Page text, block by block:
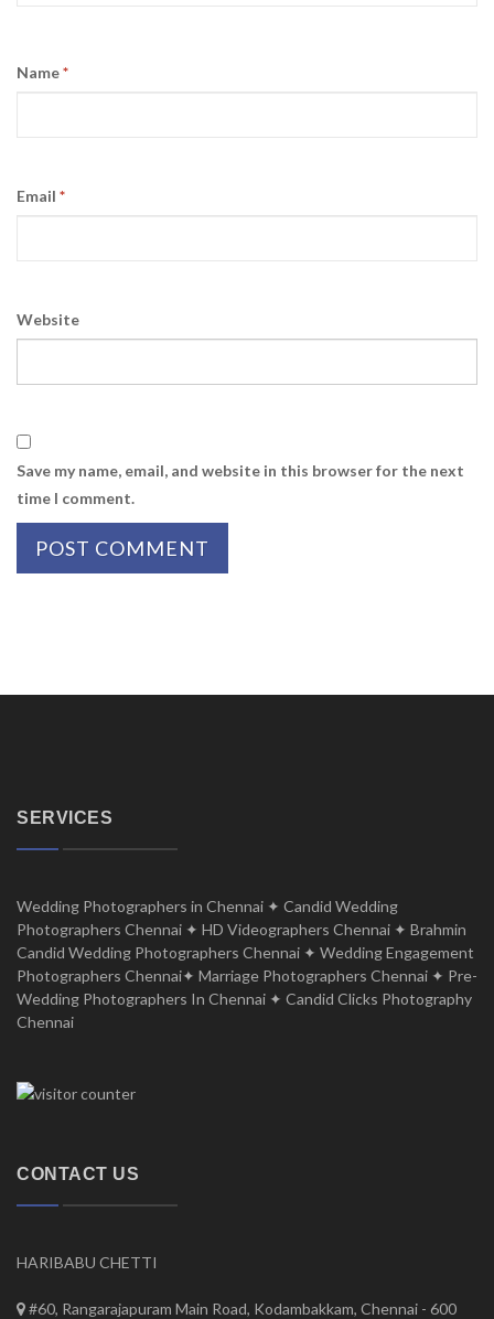
Name*
Email *
Website
Save my name, email, and website in this browser for the next
time I comment.
SERVICES
Wedding Photographers in Chennai ✦ Candid Wedding
Photographers Chennai ✦ HD Videographers Chennai ✦ Brahmin
Candid Wedding Photographers Chennai ✦ Wedding Engagement
Photographers Chennai✦ Marriage Photographers Chennai ✦ Pre-
Wedding Photographers In Chennai ✦ Candid Clicks Photography
Chennai
CONTACT US
HARIBABU CHETTI
#60, Rangarajapuram Main Road, Kodambakkam, Chennai - 600